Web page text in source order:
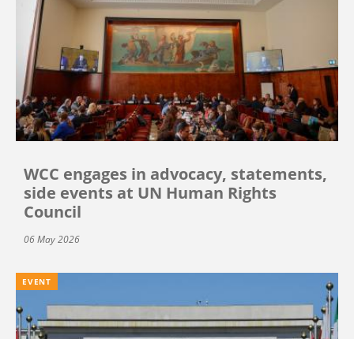
WCC engages in advocacy, statements,
side events at UN Human Rights
Council
06 May 2026
EVENT